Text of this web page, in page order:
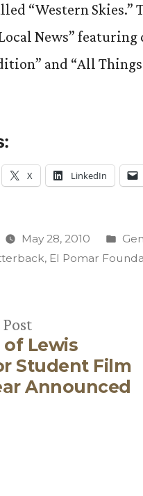
“Western Skies.”
News”
and “All
X LinkedIn
May 28, 2010
in
, El Pomar
Previous
post:
Lewis
Student Film
Announced